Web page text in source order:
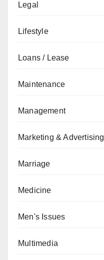
Legal
Lifestyle
Loans / Lease
Maintenance
Management
Marketing & Advertising
Marriage
Medicine
Men's Issues
Multimedia